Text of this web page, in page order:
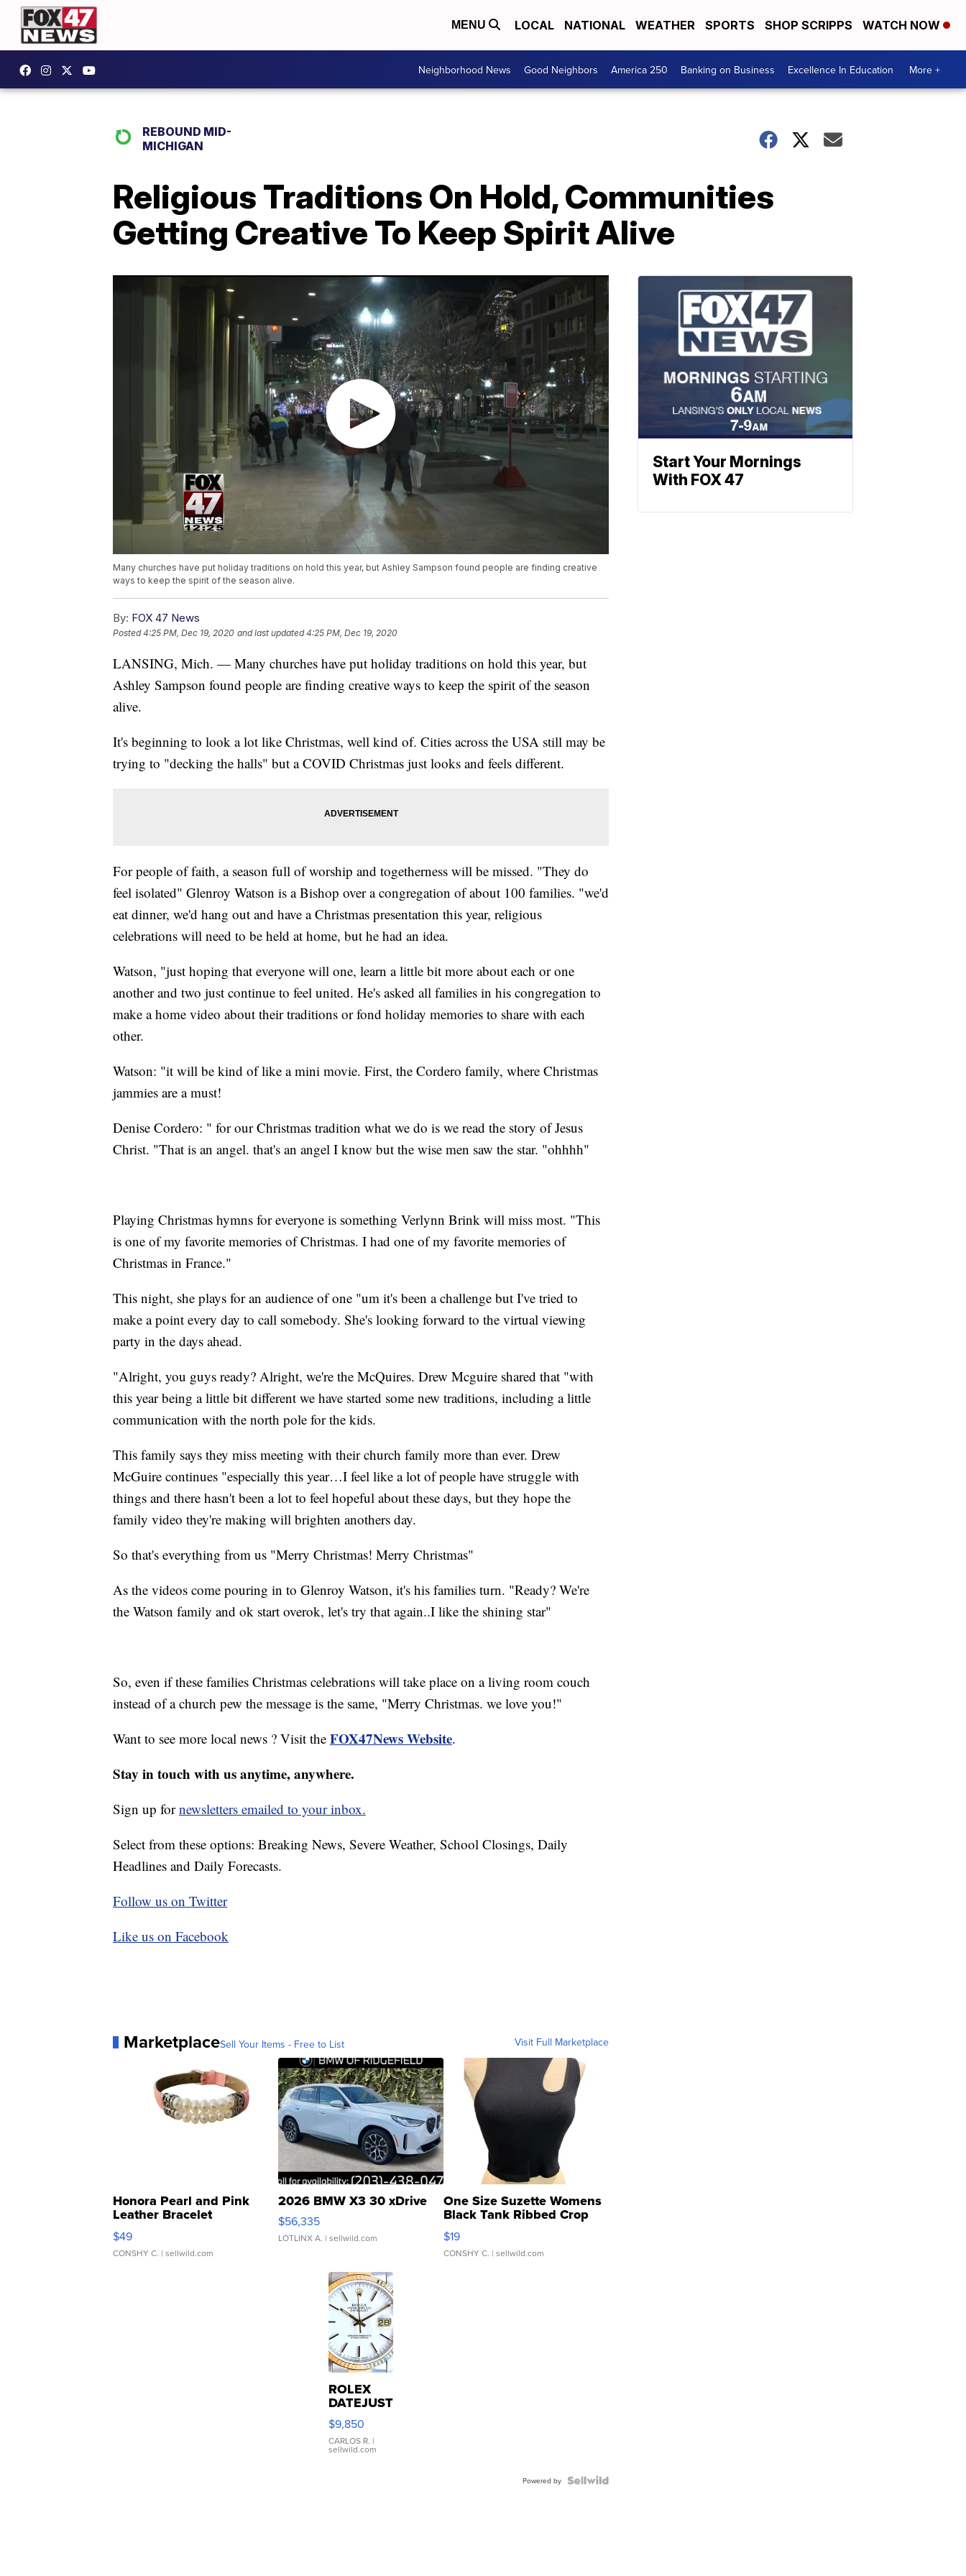
MENU LOCAL NATIONAL WEATHER SPORTS SHOP SCRIPPS WATCH NOW
Neighborhood News Good Neighbors America 250 Banking on Business Excellence In Education More +
REBOUND MID-
MICHIGAN
Religious Traditions On Hold, Communities
Getting Creative To Keep Spirit Alive
Many churches have put holiday traditions on hold this year, but Ashley Sampson found people are finding creative
ways to keep the spirit of the season alive.
By: FOX 47 News
Posted4:25 PM, Dec 19, 2020 and last updated 4:25 PM, Dec 19, 2020
LANSING, Mich. — Many churches have put holiday traditions on hold this year, but
Ashley Sampson found people are finding creative ways to keep the spirit of the season
alive.
It's beginning to look a lot like Christmas, well kind of. Cities across the USA still may be
trying to "decking the halls" but a COVID Christmas just looks and feels different.
For people of faith, a season full of worship and togetherness will be missed. "They do
feel isolated" Glenroy Watson is a Bishop over a congregation of about 100 families. "we'd
eat dinner, we'd hang out and have a Christmas presentation this year, religious
celebrations will need to be held at home, but he had an idea.
Watson, "just hoping that everyone will one, learn a little bit more about each or one
another and two just continue to feel united. He's asked all families in his congregation to
make a home video about their traditions or fond holiday memories to share with each
other.
Watson: "it will be kind of like a mini movie. First, the Cordero family, where Christmas
jammies are a must!
Denise Cordero: " for our Christmas tradition what we do is we read the story of Jesus
Christ. "That is an angel. that's an angel I know but the wise men saw the star. "ohhhh"
Playing Christmas hymns for everyone is something Verlynn Brink will miss most. "This
is one of my favorite memories of Christmas. I had one of my favorite memories of
Christmas in France."
This night, she plays for an audience of one "um it's been a challenge but I've tried to
make a point every day to call somebody. She's looking forward to the virtual viewing
party in the days ahead.
"Alright, you guys ready? Alright, we're the McQuires. Drew Mcguire shared that "with
this year being a little bit different we have started some new traditions, including a little
communication with the north pole for the kids.
This family says they miss meeting with their church family more than ever. Drew
McGuire continues "especially this year…I feel like a lot of people have struggle with
things and there hasn't been a lot to feel hopeful about these days, but they hope the
family video they're making will brighten anothers day.
So that's everything from us "Merry Christmas! Merry Christmas"
As the videos come pouring in to Glenroy Watson, it's his families turn. "Ready? We're
the Watson family and ok start overok, let's try that again..I like the shining star"
So, even if these families Christmas celebrations will take place on a living room couch
instead of a church pew the message is the same, "Merry Christmas. we love you!"
Want to see more local news ? Visit the FOX47News Website.
Stay in touch with us anytime, anywhere.
Sign up fornewsletters emailed to your inbox.
Select from these options: Breaking News, Severe Weather, School Closings, Daily
Headlines and Daily Forecasts.
Follow us on Twitter
Like us on Facebook
MarketplaceSell Your Items - Free to List Visit Full Marketplace
Honora Pearl and Pink
Leather Bracelet
Adjustable Buckle Clo...
$49
CONSHY C. | sellwild.com
2026 BMW X3 30 xDrive
$56,335
LOTLINX A. | sellwild.com
One Size Suzette Womens
Black Tank Ribbed Crop
Asymmetrical ...
$19
CONSHY C. | sellwild.com
ROLEX
DATEJUST
16233
WHITE
DIAL
FLUTED
$9,850
CARLOS R. |
sellwild.com
Powered by
Start Your Mornings
With FOX 47